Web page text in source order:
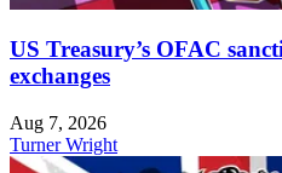
US Treasury’s OFAC
exchanges
Aug 7, 2026
Turner Wright